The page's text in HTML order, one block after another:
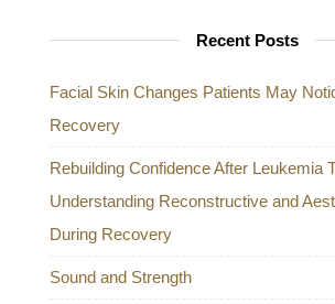
Recent Posts
Facial Skin Changes Patients May
Recovery
Rebuilding Confidence After Leukemia
Understanding Reconstructive and
During Recovery
Sound and Strength